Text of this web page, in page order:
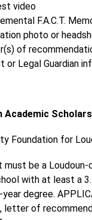
video
F.A.C.T.
photo or
of
or Legal Guardian
Academic
Foundation for
must be a
with at least a
degree.
letter of